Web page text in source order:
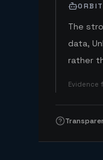
The
data,
rather
Evidence